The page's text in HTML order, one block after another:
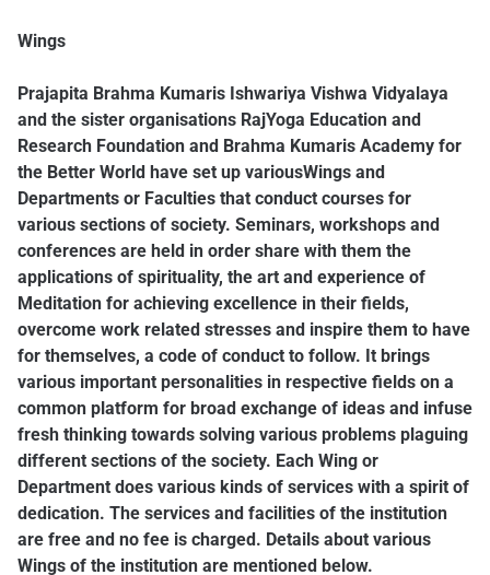
Wings
Prajapita Brahma Kumaris Ishwariya Vishwa Vidyalaya
and the sister organisations RajYoga Education and
Research Foundation and Brahma Kumaris Academy for
the Better World have set up variousWings and
Departments or Faculties that conduct courses for
various sections of society. Seminars, workshops and
conferences are held in order share with them the
applications of spirituality, the art and experience of
Meditation for achieving excellence in their fields,
overcome work related stresses and inspire them to have
for themselves, a code of conduct to follow. It brings
various important personalities in respective fields on a
common platform for broad exchange of ideas and infuse
fresh thinking towards solving various problems plaguing
different sections of the society. Each Wing or
Department does various kinds of services with a spirit of
dedication. The services and facilities of the institution
are free and no fee is charged. Details about various
Wings of the institution are mentioned below.